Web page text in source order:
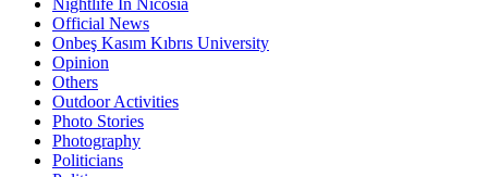
Nightlife In Nicosia
Official News
Onbeş Kasım Kıbrıs University
Opinion
Others
Outdoor Activities
Photo Stories
Photography
Politicians